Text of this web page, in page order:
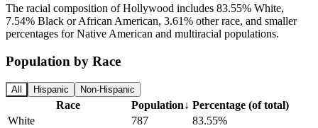
The racial composition of Hollywood includes 83.55% White,
7.54% Black or African American, 3.61% other race, and smaller
percentages for Native American and multiracial populations.
Population by Race
All Hispanic Non-Hispanic
Race Population↓ Percentage (of total)
White
787
83.55%